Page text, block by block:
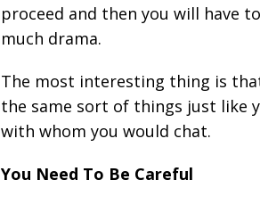
proceed and then you will have
much drama.
The most interesting thing is
the same sort of things just like
with whom you would chat.
You Need To Be Careful